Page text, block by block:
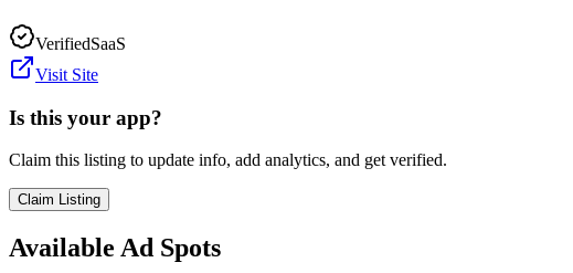
VerifiedSaaS
Visit Site
Is this your app?
Claim this listing to update info, add analytics, and get verified.
Claim Listing
Available Ad Spots